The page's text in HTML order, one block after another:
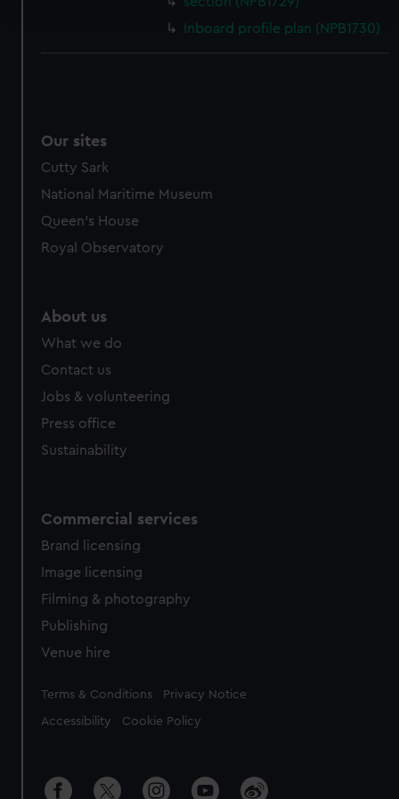
and set your preferences in thedetails section
help us improve it. We may also use cookies to tailor our
from third-party sources. You can choose to allow all
cookies, change your preferences or opt-out at any time.
Inboard profile plan (NPB1730)
Our sites
Cutty Sark
National Maritime Museum
Queen's House
Royal Observatory
About us
What we do
Contact us
Jobs & volunteering
Press office
Sustainability
Commercial services
Brand licensing
Image licensing
Filming & photography
Publishing
Venue hire
Legal
Terms & Conditions Privacy Notice
Accessibility Cookie Policy